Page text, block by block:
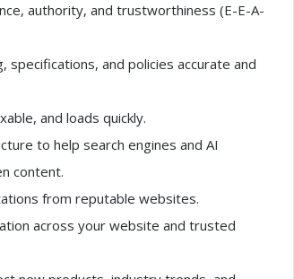
authority, and trustworthiness (E-E-A-
specifications, and policies accurate and
and loads quickly.
to help search engines and AI
content.
from reputable websites.
across your website and trusted